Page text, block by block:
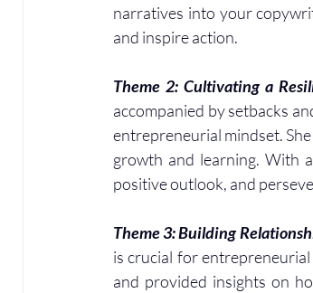
narratives into your
and inspire action.
Theme 2: Cultivating a
accompanied by setbacks
entrepreneurial mindset.
growth and learning. With
positive outlook, and
Theme 3: Building
is crucial for
and provided insights on